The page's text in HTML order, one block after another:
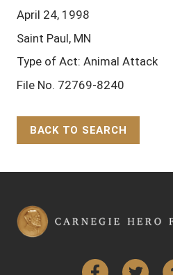
April 24, 1998
Saint Paul, MN
Type of Act: Animal Attack
File No. 72769-8240
BACK TO SEARCH
FacebookTwitter